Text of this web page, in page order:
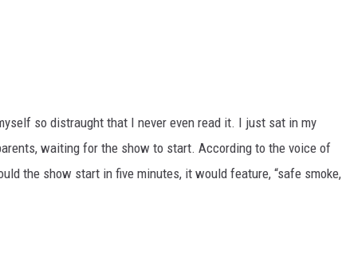
so distraught that I never even read it. I just sat in my
waiting for the show to start. According to the voice of
the show start in five minutes, it would feature, “safe smoke,